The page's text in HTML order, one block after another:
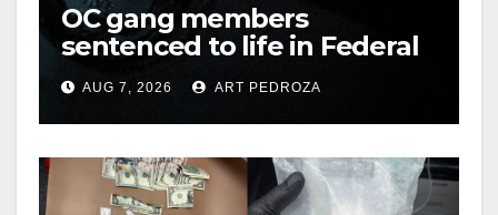
OC gang members
sentenced to life in Federal
prison over Mexican Mafia
hitAUG 7, 2026 ART PEDROZA